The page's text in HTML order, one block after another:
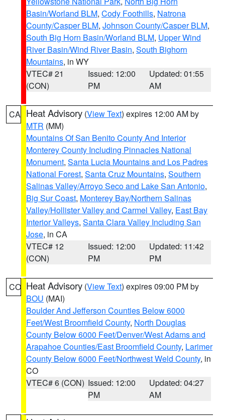
Basin/Worland BLM, Cody Foothills, Natrona
County/Casper BLM, Johnson County/Casper BLM,
South Big Horn Basin/Worland BLM, Upper Wind
River Basin/Wind River Basin, South Bighorn
Mountains, in WY
VTEC# 21
(CON)
Issued: 12:00
PM
Updated: 01:55
AM
CA Heat Advisory (View Text) expires 12:00 AM by
MTR (MM)
Mountains Of San Benito County And Interior
Monterey County Including Pinnacles National
Monument, Santa Lucia Mountains and Los Padres
National Forest, Santa Cruz Mountains, Southern
Salinas Valley/Arroyo Seco and Lake San Antonio,
Big Sur Coast, Monterey Bay/Northern Salinas
Valley/Hollister Valley and Carmel Valley, East Bay
Interior Valleys, Santa Clara Valley Including San
Jose, in CA
VTEC# 12
(CON)
Issued: 12:00
PM
Updated: 11:42
PM
CO Heat Advisory (View Text) expires 09:00 PM by
BOU (MAI)
Boulder And Jefferson Counties Below 6000
Feet/West Broomfield County, North Douglas
County Below 6000 Feet/Denver/West Adams and
Arapahoe Counties/East Broomfield County, Larimer
County Below 6000 Feet/Northwest Weld County, in
CO
VTEC# 6 (CON) Issued: 12:00
PM
Updated: 04:27
AM